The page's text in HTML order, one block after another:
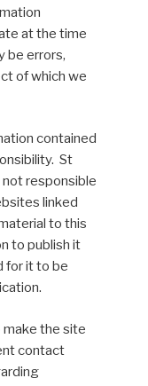
at the time
be errors,
of which we
contained
St
not responsible
linked
to this
to publish it
for it to be
the site
contact